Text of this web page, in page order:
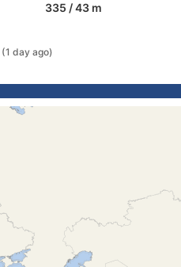
335 / 43 m
(1 day ago)